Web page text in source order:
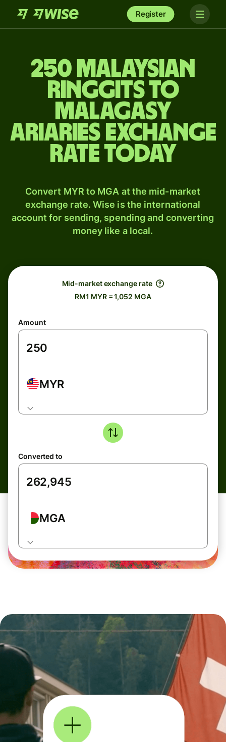
Register
250 Malaysian
ringgits to
Malagasy
ariaries exchange
rate today
Convert MYR to MGA at the mid-market
exchange rate. Wise is the international
account for sending, spending and converting
money like a local.
Mid-market exchange rate
RM1 MYR = 1,052 MGA
Amount
MYR
Converted to
MGA